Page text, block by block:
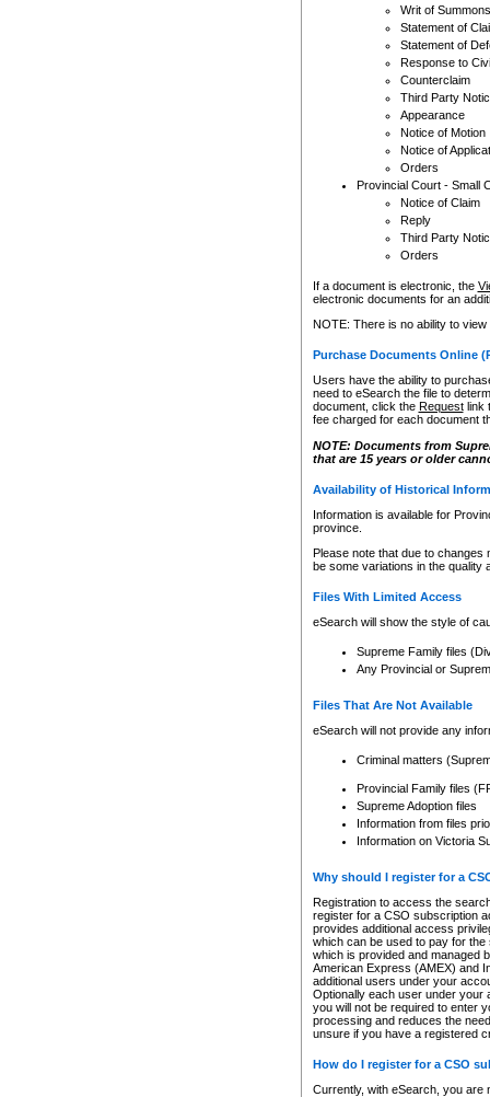
Writ of Summons
Statement of
Statement of
Response to
Counterclaim
Third Party
Appearance
Notice of Motion
Notice of
Orders
Provincial Court - Small
Notice of Claim
Reply
Third Party
Orders
If a document is electronic, the
electronic documents for an
NOTE: There is no ability to
Purchase Documents Online
Users have the ability to
need to eSearch the file to
document, click the Requestlink
fee charged for each document
NOTE: Documents from
that are 15 years or older
Availability of Historical
Information is available for
province.
Please note that due to
be some variations in the quality
Files With Limited Access
eSearch will show the style of
Supreme Family files
Any Provincial or
Files That Are Not Available
eSearch will not provide any
Criminal matters
Provincial Family files
Supreme Adoption files
Information from files
Information on Victoria
Why should I register for a
Registration to access the
register for a CSO subscription
provides additional access
which can be used to pay for
which is provided and managed
American Express (AMEX) and
additional users under your
Optionally each user under your
you will not be required to enter
processing and reduces the
unsure if you have a registered
How do I register for a CSO
Currently, with eSearch, you are